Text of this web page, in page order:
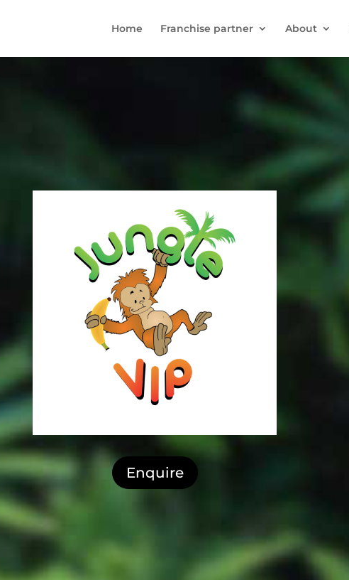
Home Franchise partner About
Enquire